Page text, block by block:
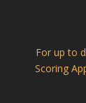
For up to
Scoring